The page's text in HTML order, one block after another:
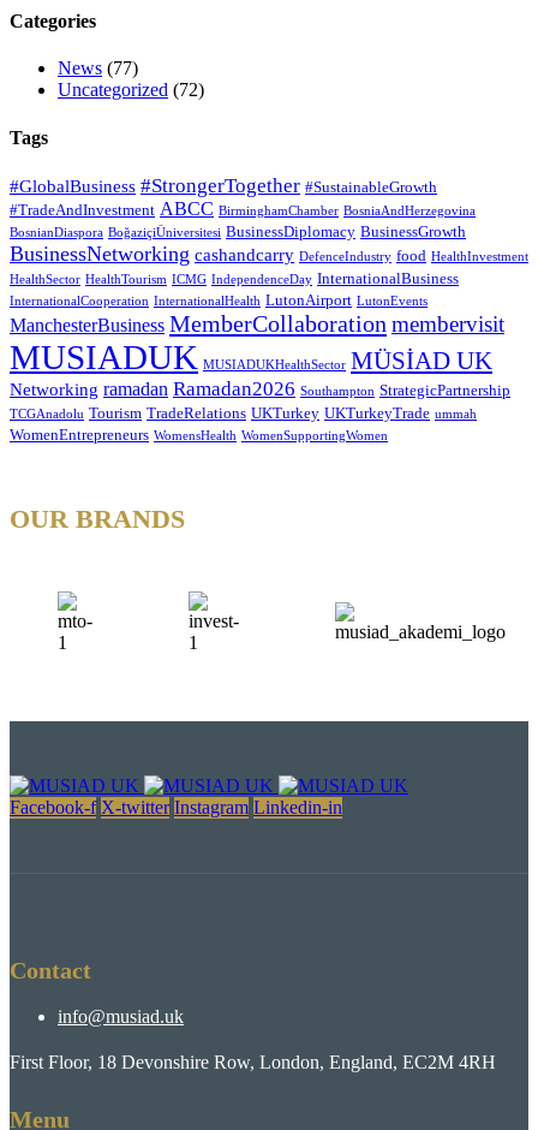
Categories
News (77)
Uncategorized (72)
Tags
#GlobalBusiness #StrongerTogether #SustainableGrowth
#TradeAndInvestment ABCC BirminghamChamber BosniaAndHerzegovina
BosnianDiaspora BoğaziçiÜniversitesi BusinessDiplomacy BusinessGrowth
BusinessNetworking cashandcarry DefenceIndustry food HealthInvestment
HealthSector HealthTourism ICMG IndependenceDay InternationalBusiness
InternationalCooperation InternationalHealth LutonAirport LutonEvents
ManchesterBusiness MemberCollaboration membervisit
MUSIADUK MUSIADUKHealthSector MÜSİAD UK
Networking ramadan Ramadan2026 Southampton StrategicPartnership
TCGAnadolu Tourism TradeRelations UKTurkey UKTurkeyTrade ummah
WomenEntrepreneurs WomensHealth WomenSupportingWomen
OUR BRANDS
Facebook-f X-twitter Instagram Linkedin-in
Contact
info@musiad.uk
First Floor, 18 Devonshire Row, London, England, EC2M 4RH
Menu